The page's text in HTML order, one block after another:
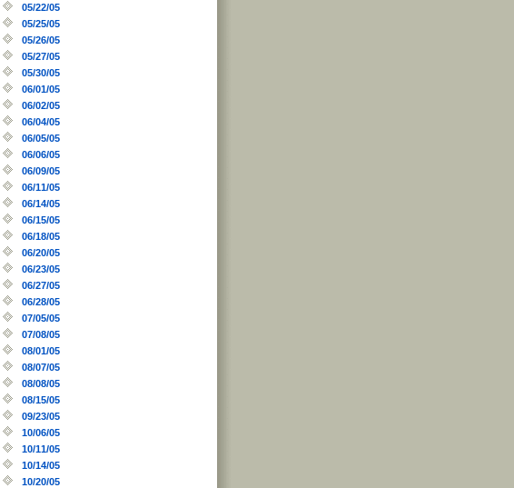
05/22/05
05/25/05
05/26/05
05/27/05
05/30/05
06/01/05
06/02/05
06/04/05
06/05/05
06/06/05
06/09/05
06/11/05
06/14/05
06/15/05
06/18/05
06/20/05
06/23/05
06/27/05
06/28/05
07/05/05
07/08/05
08/01/05
08/07/05
08/08/05
08/15/05
09/23/05
10/06/05
10/11/05
10/14/05
10/20/05